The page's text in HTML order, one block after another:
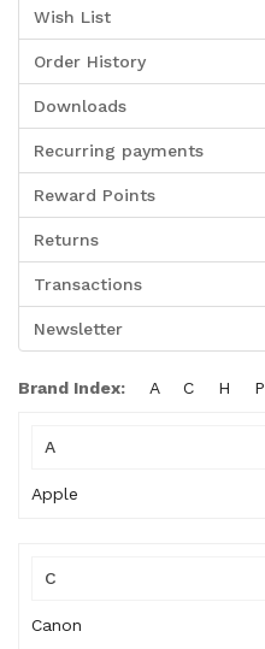
Wish List
Order History
Downloads
Recurring payments
Reward Points
Returns
Transactions
Newsletter
Brand Index: A C H P
A
Apple
C
Canon